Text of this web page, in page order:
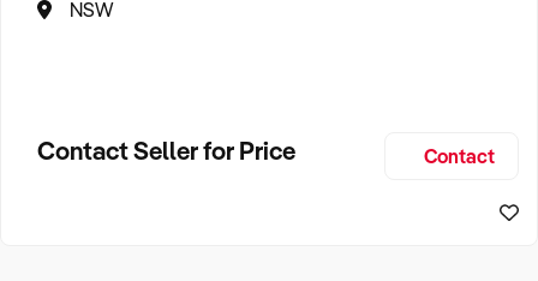
NSW
Contact Seller for Price Contact